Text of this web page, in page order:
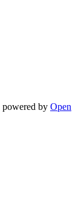
powered by Open